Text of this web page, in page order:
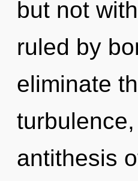
but not
ruled by
eliminate
antithesis